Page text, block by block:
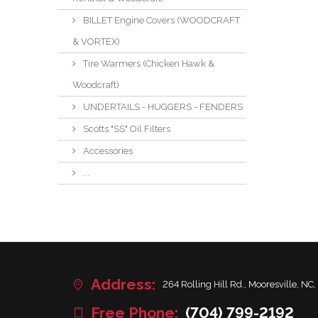
BILLET Engine Covers (WOODCRAFT
& VORTEX)
Tire Warmers (Chicken Hawk &
Woodcraft)
UNDERTAILS - HUGGERS - FENDERS
Scotts "SS" Oil Filters
Accessories
...
Address: 264 Rolling Hill Rd., Mooresville, NC,
Free Phone: (704) 799-2192